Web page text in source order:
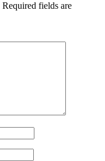
Required fields are